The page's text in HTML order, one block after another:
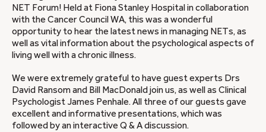
NET Forum! Held at Fiona Stanley Hospital in collaboration
with the Cancer Council WA, this was a wonderful
opportunity to hear the latest news in managing NETs, as
well as vital information about the psychological aspects of
living well with a chronic illness.
We were extremely grateful to have guest experts Drs
David Ransom and Bill MacDonald join us, as well as Clinical
Psychologist James Penhale. All three of our guests gave
excellent and informative presentations, which was
followed by an interactive Q & A discussion.